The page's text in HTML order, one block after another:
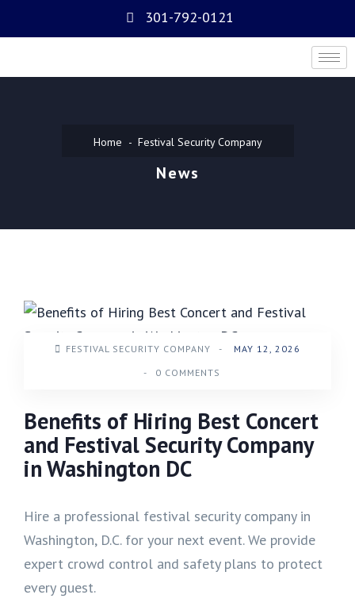
301-792-0121
Home Festival Security Company
News
FESTIVAL SECURITY COMPANY -
MAY 12, 2026
-
0 COMMENTS
Benefits of Hiring Best Concert
and Festival Security Company
in Washington DC
Hire a professional festival security company in
Washington, D.C. for your next event. We provide
expert crowd control and safety plans to protect
every guest.